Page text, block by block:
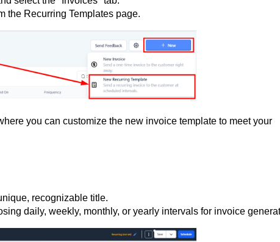
the Recurring Templates page.
you can customize the new invoice template to meet your
recognizable title.
daily, weekly, monthly, or yearly intervals for invoice